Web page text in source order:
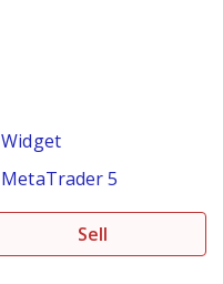
Widget
MetaTrader 5
Sell